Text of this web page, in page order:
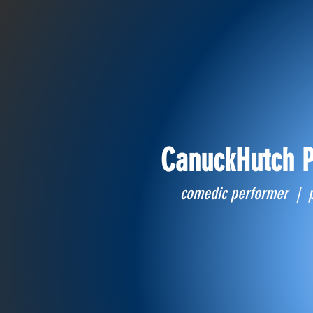
CanuckHutch
comedic performer |